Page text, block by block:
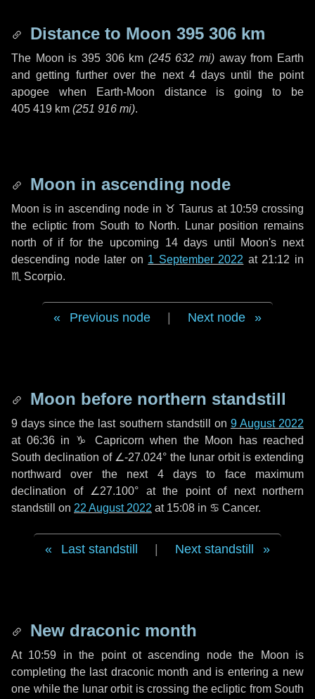
Distance to Moon 395 306 km
The Moon is 395 306 km (245 632 mi) away from Earth
and getting further over the next 4 days until the point
apogee when Earth-Moon distance is going to be
405 419 km (251 916 mi).
Moon in ascending node
Moon is in ascending node in ♉ Taurus at 10:59 crossing
the ecliptic from South to North. Lunar position remains
north of if for the upcoming 14 days until Moon's next
descending node later on 1 September 2022 at 21:12 in
♏ Scorpio.
Previous node Next node
Moon before northern standstill
9 days since the last southern standstill on 9 August 2022
at 06:36 in ♑ Capricorn when the Moon has reached
South declination of ∠-27.024° the lunar orbit is extending
northward over the next 4 daysto face maximum
declination of ∠27.100° at the point of next northern
standstill on 22 August 2022 at 15:08 in ♋ Cancer.
Last standstill Next standstill
New draconic month
At 10:59 in the point ot ascending node the Moon is
completing the last draconic month and is entering a new
one while the lunar orbit is crossing the ecliptic from South